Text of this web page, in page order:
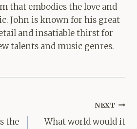
that embodies the love and
John is known for his great
and insatiable thirst for
talents and music genres.
the
NEXT
What world would it